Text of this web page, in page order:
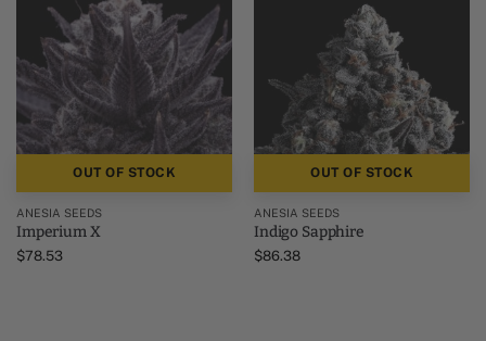
OUT OF STOCK
ANESIA SEEDS
Imperium X
$78.53
OUT OF STOCK
ANESIA SEEDS
Indigo Sapphire
$86.38